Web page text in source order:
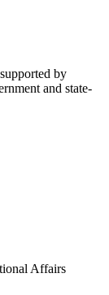
by
and state-
Affairs